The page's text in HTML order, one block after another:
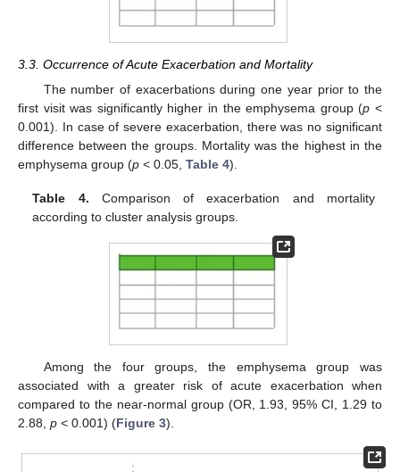
3.3. Occurrence of Acute Exacerbation and Mortality
The number of exacerbations during one year prior to the
first visit was significantly higher in the emphysema group (p <
0.001). In case of severe exacerbation, there was no significant
difference between the groups. Mortality was the highest in the
emphysema group (p < 0.05, Table 4).
Table 4. Comparison of exacerbation and mortality
according to cluster analysis groups.
Among the four groups, the emphysema group was
associated with a greater risk of acute exacerbation when
compared to the near-normal group (OR, 1.93, 95% CI, 1.29 to
2.88, p < 0.001) (Figure 3).